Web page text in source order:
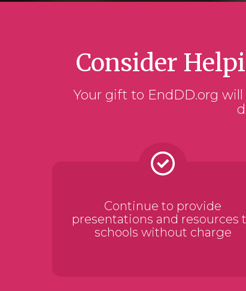
Consider
Your gift to EndDD.org
Continue to provide
presentations and resources
schools without charge